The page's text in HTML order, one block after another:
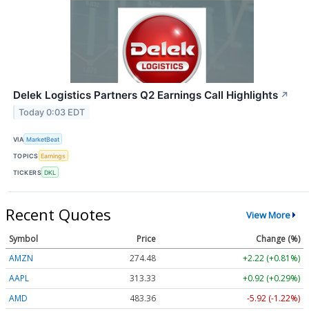
Delek Logistics Partners Q2 Earnings Call Highlights ↗
Today 0:03 EDT
VIA MarketBeat
TOPICS Earnings
TICKERS DKL
Recent Quotes View More
Symbol Price
Change (%)
AMZN
274.48
+2.22 (+0.81%)
AAPL
313.33
+0.92 (+0.29%)
AMD
483.36 -5.92 (-1.22%)